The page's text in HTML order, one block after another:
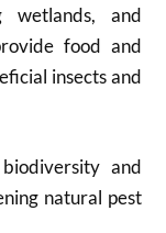
wetlands, and
food and
insects and
and
natural pest